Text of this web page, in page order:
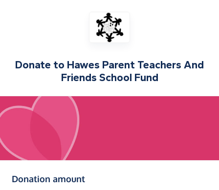
Donate to Hawes Parent Teachers And
Friends School Fund
Donation amount(in pounds sterling)